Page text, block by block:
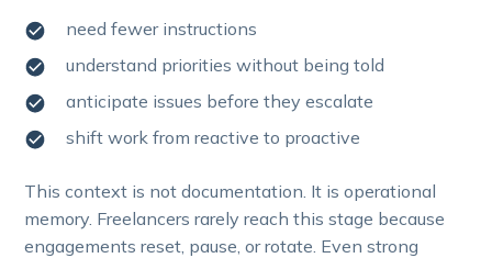
need fewer instructions
understand priorities without being told
anticipate issues before they escalate
shift work from reactive to proactive
This context is not documentation. It is operational
memory. Freelancers rarely reach this stage because
engagements reset, pause, or rotate. Even strong